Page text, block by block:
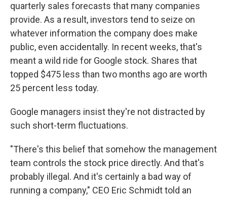
quarterly sales forecasts that many companies
provide. As a result, investors tend to seize on
whatever information the company does make
public, even accidentally. In recent weeks, that's
meant a wild ride for Google stock. Shares that
topped $475 less than two months ago are worth
25 percent less today.
Google managers insist they're not distracted by
such short-term fluctuations.
"There's this belief that somehow the management
team controls the stock price directly. And that's
probably illegal. And it's certainly a bad way of
running a company," CEO Eric Schmidt told an